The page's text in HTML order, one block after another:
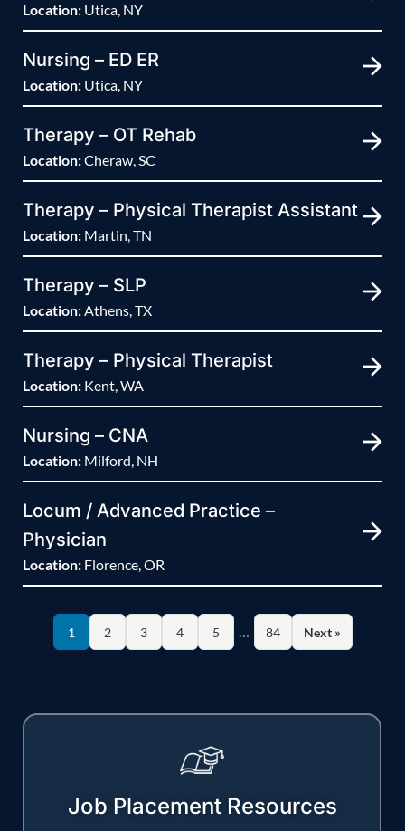
Location: Utica, NY
Nursing – ED ER
Location: Utica, NY
Therapy – OT Rehab
Location:Cheraw, SC
Therapy – Physical Therapist Assistant
Location: Martin, TN
Therapy – SLP
Location:Athens, TX
Therapy – Physical Therapist
Location: Kent, WA
Nursing – CNA
Location: Milford, NH
Locum / Advanced Practice –
Physician
Location: Florence, OR
1 2 3 4 5 … 84 Next »
Job Placement Resources